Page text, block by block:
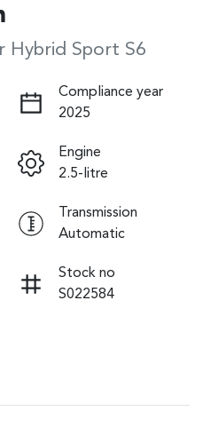
Hybrid Sport S6
Compliance year
2025
Engine
2.5-litre
Transmission
Automatic
Stock no
S022584